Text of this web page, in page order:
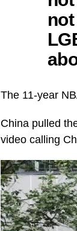
The 11-year
China pulled
video calling